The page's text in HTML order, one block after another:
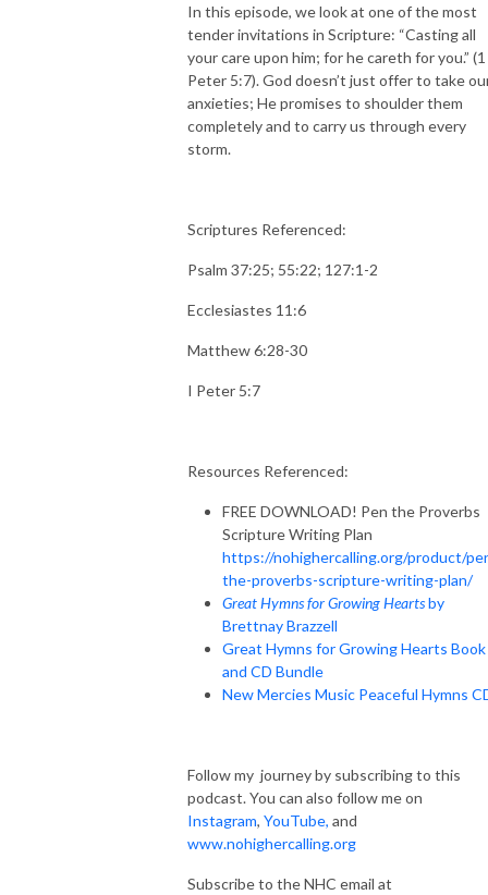
In this episode, we look at one of the most
tender invitations in Scripture: “Casting all
your care upon him; for he careth for you.” (1
Peter 5:7). God doesn’t just offer to take
anxieties; He promises to shoulder them
completely and to carry us through every
storm.
Scriptures Referenced:
Psalm 37:25; 55:22; 127:1-2
Ecclesiastes 11:6
Matthew 6:28-30
I Peter 5:7
Resources Referenced:
FREE DOWNLOAD! Pen the Proverbs
Scripture Writing Plan
https://nohighercalling.org/product/
the-proverbs-scripture-writing-plan/
Great Hymns for Growing Heartsby
Brettnay Brazzell
Great Hymns for Growing Hearts Book
and CD Bundle
New Mercies Music Peaceful Hymns
Follow my journey by subscribing to this
podcast. You can also follow me on
Instagram, YouTube, and
www.nohighercalling.org
Subscribe to the NHC email at